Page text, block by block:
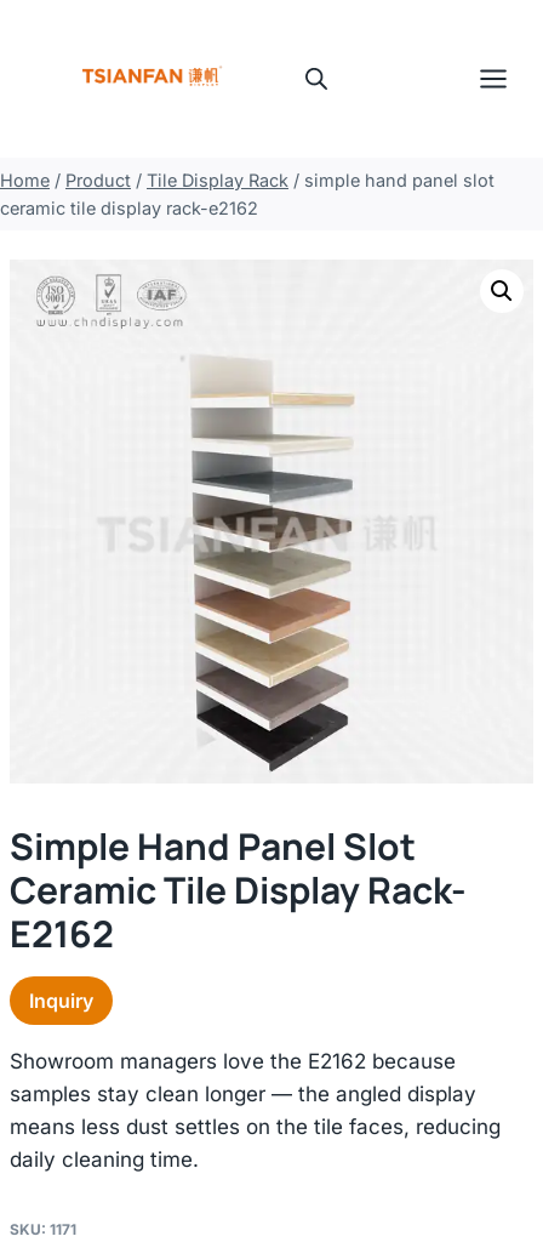
Home / Product / Tile Display Rack / simple hand panel slot
ceramic tile display rack-e2162
Simple Hand Panel Slot
Ceramic Tile Display Rack-
E2162
Inquiry
Showroom managers love the E2162 because
samples stay clean longer — the angled display
means less dust settles on the tile faces, reducing
daily cleaning time.
SKU: 1171